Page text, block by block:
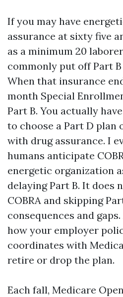
If you may have
assurance at sixty five
as a minimum 20
commonly put off Part
When that insurance
month Special
Part B. You actually
to choose a Part D plan
with drug assurance. I
humans anticipate
energetic organization
delaying Part B. It does
COBRA and skipping
consequences and
how your employer
coordinates with
retire or drop the plan.
Each fall, Medicare